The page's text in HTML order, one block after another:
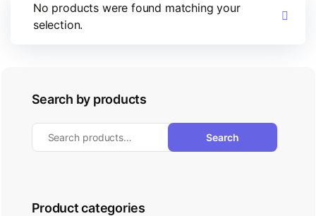
No products were found matching your
selection.
Search by products
Search
Product categories